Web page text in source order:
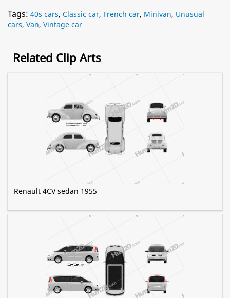
Tags: 40s cars, Classic car, French car, Minivan, Unusual
cars, Van, Vintage car
Related Clip Arts
Renault 4CV sedan 1955